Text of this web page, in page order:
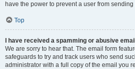
have the power to prevent a user from
Top
I have received a spamming or abusive
We are sorry to hear that. The email form
safeguards to try and track users who send
administrator with a full copy of the email you